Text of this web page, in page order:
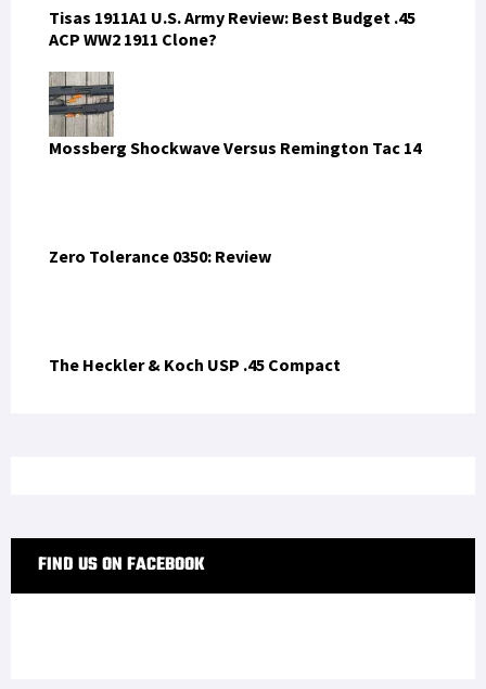
Tisas 1911A1 U.S. Army Review: Best Budget .45
ACP WW2 1911 Clone?
Mossberg Shockwave Versus Remington Tac 14
Zero Tolerance 0350: Review
The Heckler & Koch USP .45 Compact
FIND US ON FACEBOOK